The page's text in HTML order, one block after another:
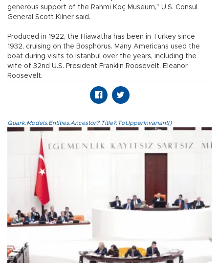
generous support of the Rahmi Koç Museum,” U.S. Consul
General Scott Kilner said.
Produced in 1922, the Hiawatha has been in Turkey since
1932, cruising on the Bosphorus. Many Americans used the
boat during visits to Istanbul over the years, including the
wife of 32nd U.S. President Franklin Roosevelt, Eleanor
Roosevelt.
Quark.Models.Entities.Ancestor?.Title?.ToUpperInvariant()